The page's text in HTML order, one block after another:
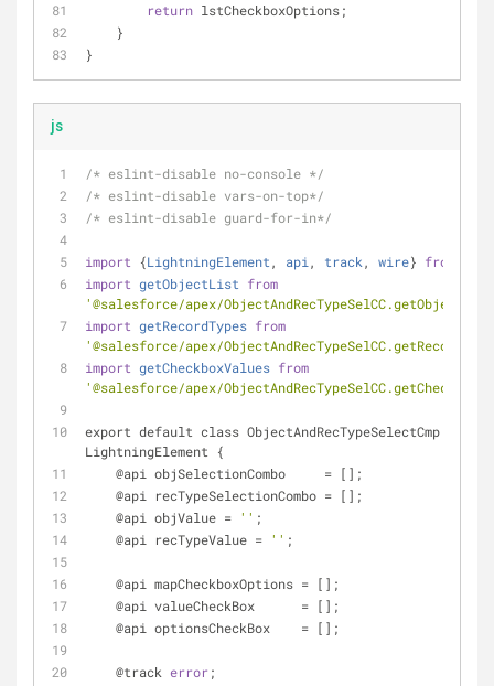
return lstCheckboxOptions;
    }
}
js
/* eslint-disable no-console */
/* eslint-disable vars-on-top*/
/* eslint-disable guard-for-in*/
import {LightningElement , api , track , wire} from
import getObjectList from
'@salesforce/apex/
import getRecordTypes from
'@salesforce/apex/
import getCheckboxValues from
'@salesforce/apex/
export default class ObjectAndRecTypeSelectCmp
LightningElement {
    @api objSelectionCombo
= [];
    @api recTypeSelectionCombo
= [];
    @api objValue
= '' ;
    @api recTypeValue
= '' ;
    @api mapCheckboxOptions
= [];
    @api valueCheckBox
= [];
    @api optionsCheckBox
= [];
    @track
error;